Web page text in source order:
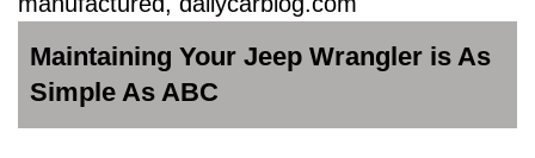
Maintaining Your Jeep Wrangler is As
Simple As ABC